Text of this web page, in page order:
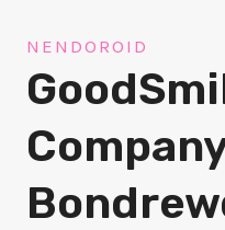
NENDOROID